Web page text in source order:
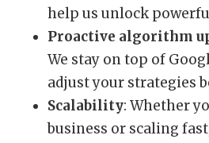
help us unlock
Proactive algorithm
We stay on top of
adjust your strategies
Scalability: Whether
business or scaling